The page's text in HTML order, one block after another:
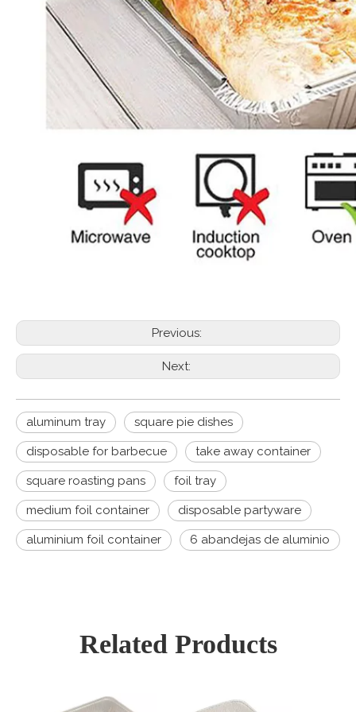
Previous:
Next:
aluminum tray square pie dishes
disposable for barbecue take away container
square roasting pans foil tray
medium foil container disposable partyware
aluminium foil container 6 abandejas de aluminio
Related Products